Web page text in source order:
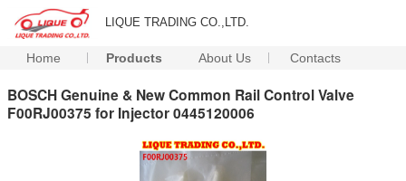
LIQUE TRADING CO.,LTD.
Home Products About Us Contacts
BOSCH Genuine & New Common Rail Control Valve
F00RJ00375 for Injector 0445120006